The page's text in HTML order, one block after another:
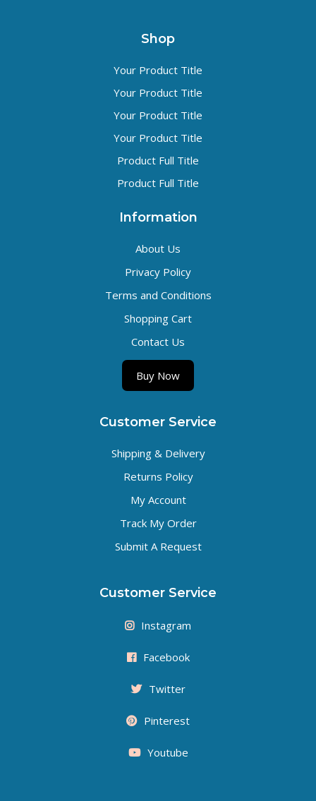
Shop
Your Product Title
Your Product Title
Your Product Title
Your Product Title
Product Full Title
Product Full Title
Information
About Us
Privacy Policy
Terms and Conditions
Shopping Cart
Contact Us
Buy Now
Customer Service
Shipping & Delivery
Returns Policy
My Account
Track My Order
Submit A Request
Customer Service
Instagram
Facebook
Twitter
Pinterest
Youtube